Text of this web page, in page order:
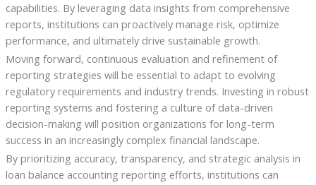
capabilities. By leveraging data insights from comprehensive
reports, institutions can proactively manage risk, optimize
performance, and ultimately drive sustainable growth.
Moving forward, continuous evaluation and refinement of
reporting strategies will be essential to adapt to evolving
regulatory requirements and industry trends. Investing in robust
reporting systems and fostering a culture of data-driven
decision-making will position organizations for long-term
success in an increasingly complex financial landscape.
By prioritizing accuracy, transparency, and strategic analysis in
loan balance accounting reporting efforts, institutions can